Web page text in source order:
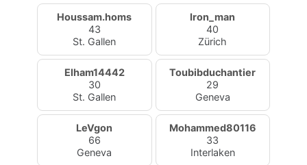
Houssam.homs
43
St. Gallen
Iron_man
40
Zürich
Elham14442
30
St. Gallen
Toubibduchantier
29
Geneva
LeVgon
66
Geneva
Mohammed80116
33
Interlaken